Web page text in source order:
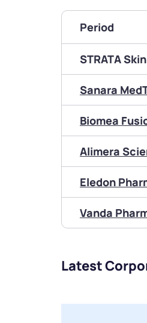
Period
STRATA
Sanara
Biomea
Alimera
Eledon
Vanda
Latest